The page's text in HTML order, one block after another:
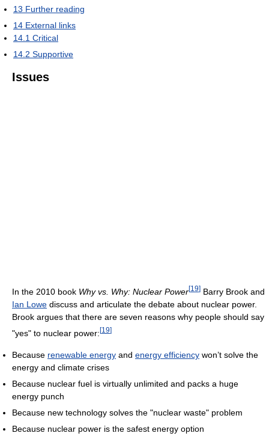
13 Further reading
14 External links
14.1 Critical
14.2 Supportive
Issues
In the 2010 book Why vs. Why: Nuclear Power[19] Barry Brook and
Ian Lowe discuss and articulate the debate about nuclear power.
Brook argues that there are seven reasons why people should say
"yes" to nuclear power: [19]
Because renewable energy and energy efficiency won’t solve the
energy and climate crises
Because nuclear fuel is virtually unlimited and packs a huge
energy punch
Because new technology solves the "nuclear waste" problem
Because nuclear power is the safest energy option